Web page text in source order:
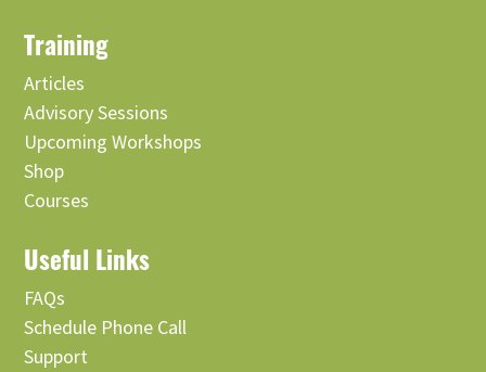
Training
Articles
Advisory Sessions
Upcoming Workshops
Shop
Courses
Useful Links
FAQs
Schedule Phone Call
Support